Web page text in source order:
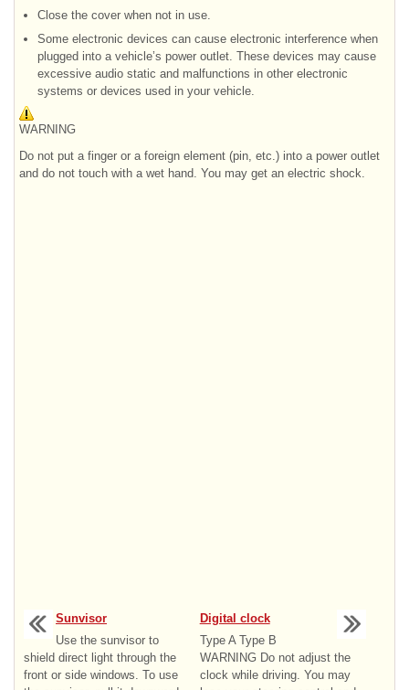
Close the cover when not in use.
Some electronic devices can cause electronic interference when
plugged into a vehicle’s power outlet. These devices may cause
excessive audio static and malfunctions in other electronic
systems or devices used in your vehicle.
WARNING
Do not put a finger or a foreign element (pin, etc.) into a power outlet
and do not touch with a wet hand. You may get an electric shock.
Sunvisor
Use the sunvisor to
shield direct light through the
front or side windows. To use
Digital clock
Type A Type B
WARNING Do not adjust the
clock while driving. You may